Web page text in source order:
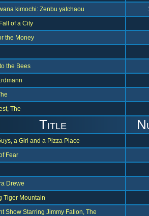
kimochi: Zenbu yatchaou
of a City
the Money
the Bees
The
Title
a Girl and a Pizza Place
Fear
Drewe
Tiger Mountain
Show Starring Jimmy Fallon, The